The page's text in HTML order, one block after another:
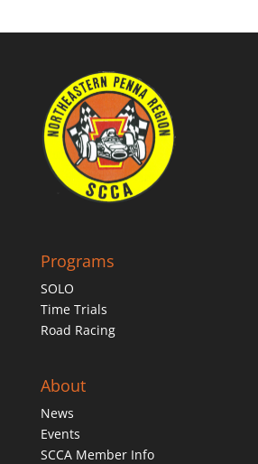
Programs
SOLO
Time Trials
Road Racing
About
News
Events
SCCA Member Info